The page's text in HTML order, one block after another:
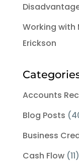
Working with
Erickson
Accounts
Blog Posts
Business
Cash Flow(11)